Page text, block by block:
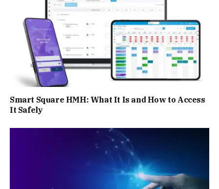
Smart Square HMH: What It Is and How to Access
It Safely